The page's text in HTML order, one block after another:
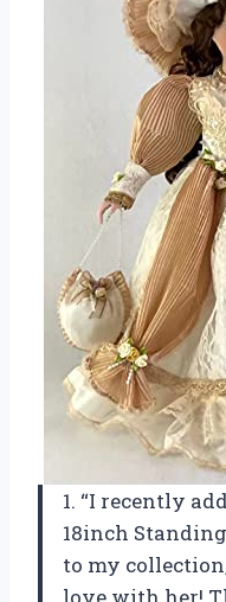
1. “I recently
18inch
to my
love with her!